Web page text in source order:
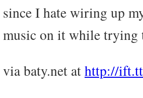
since I hate wiring up
music on it while trying
via baty.net athttp://